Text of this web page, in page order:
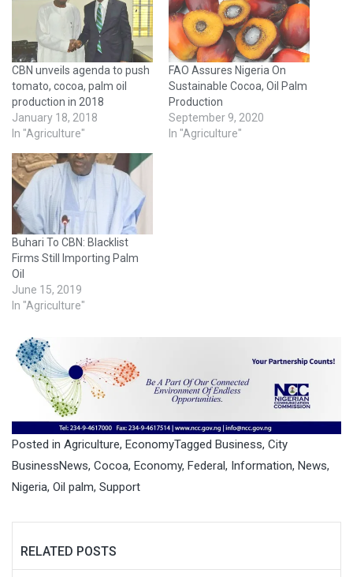
CBN unveils agenda to push
tomato, cocoa, palm oil
production in 2018
January 18, 2018
In "Agriculture"
FAO Assures Nigeria On
Sustainable Cocoa, Oil Palm
Production
September 9, 2020
In "Agriculture"
Buhari To CBN: Blacklist
Firms Still Importing Palm
Oil
June 15, 2019
In "Agriculture"
Posted in Agriculture, EconomyTagged Business, City
BusinessNews, Cocoa, Economy, Federal, Information, News,
Nigeria, Oil palm, Support
RELATED POSTS